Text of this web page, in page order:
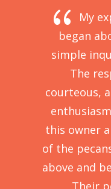
{
My
began
simple
The
courteous,
this owner
of the
above and
Their